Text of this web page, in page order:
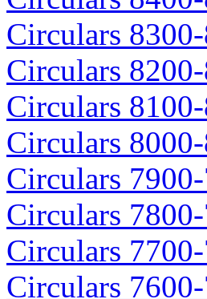
Circulars
Circulars
Circulars
Circulars
Circulars
Circulars
Circulars
Circulars